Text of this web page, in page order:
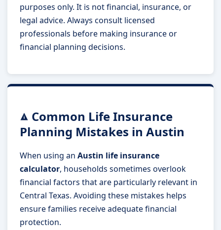
purposes only. It is not financial, insurance, or
legal advice. Always consult licensed
professionals before making insurance or
financial planning decisions.
Common Life Insurance
Planning Mistakes in Austin
When using an Austin life insurance
calculator, households sometimes overlook
financial factors that are particularly relevant in
Central Texas. Avoiding these mistakes helps
ensure families receive adequate financial
protection.